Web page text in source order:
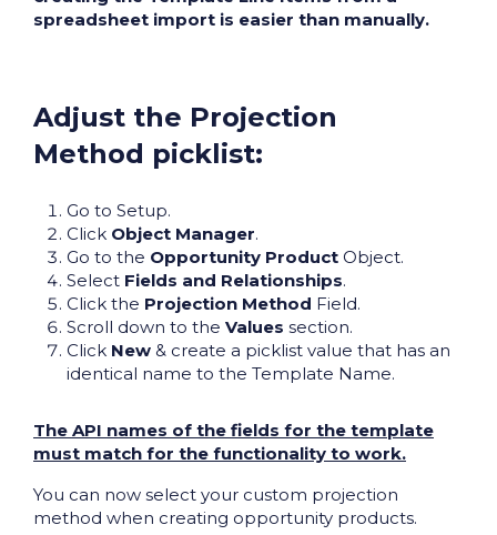
spreadsheet import is easier than manually.
Adjust the Projection
Method picklist:
Go to Setup.
Click Object Manager.
Go to the Opportunity Product Object.
Select Fields and Relationships.
Click the Projection Method Field.
Scroll down to the Values section.
Click New & create a picklist value that has an
identical name to the Template Name.
The API names of the fields for the template
must match for the functionality to work.
You can now select your custom projection
method when creating opportunity products.